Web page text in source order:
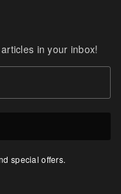
in your inbox!
special offers.